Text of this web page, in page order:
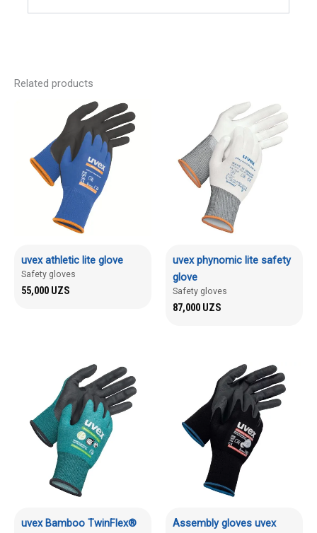
Related products
uvex athletic lite glove
Safety gloves
55,000 UZS
uvex phynomic lite safety
glove
Safety gloves
87,000 UZS
uvex Bamboo TwinFlex®
Assembly gloves uvex